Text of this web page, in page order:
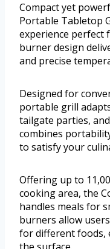
Compact yet
Portable Tabletop
experience perfect
burner design
and precise
Designed for
portable grill
tailgate parties,
combines
to satisfy your
Offering up to
cooking area, the
handles meals for
burners allow
for different foods,